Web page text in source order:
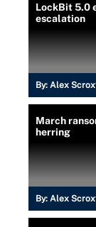
LockBit 5.0
escalation
By: Alex
March
herring
By: Alex